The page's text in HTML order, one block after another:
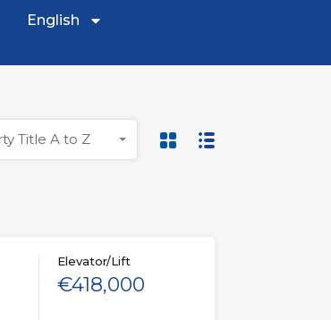
English
Title A to Z
Elevator/Lift
€418,000